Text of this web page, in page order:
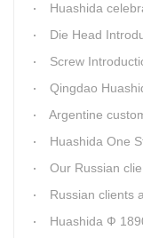
Huashida
Die Head Introduction of
Screw Introduction of
Qingdao Huashida is a
Argentine customers visit
Huashida One Step continue
Our Russian client are satisfied with our Heat Shrinkable
Russian clients are installing
Huashida Ф 1890mm